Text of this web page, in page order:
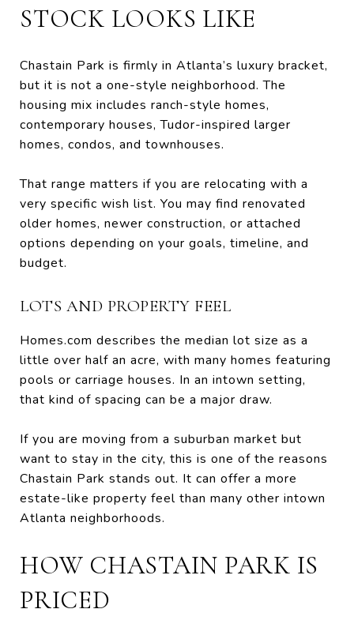
STOCK LOOKS LIKE
Chastain Park is firmly in Atlanta’s luxury bracket,
but it is not a one-style neighborhood. The
housing mix includes ranch-style homes,
contemporary houses, Tudor-inspired larger
homes, condos, and townhouses.
That range matters if you are relocating with a
very specific wish list. You may find renovated
older homes, newer construction, or attached
options depending on your goals, timeline, and
budget.
LOTS AND PROPERTY FEEL
Homes.com describes the median lot size as a
little over half an acre, with many homes featuring
pools or carriage houses. In an intown setting,
that kind of spacing can be a major draw.
If you are moving from a suburban market but
want to stay in the city, this is one of the reasons
Chastain Park stands out. It can offer a more
estate-like property feel than many other intown
Atlanta neighborhoods.
HOW CHASTAIN PARK IS
PRICED